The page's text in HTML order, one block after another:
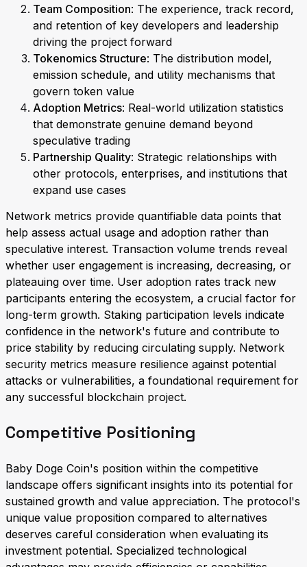
Team Composition: The experience, track record,
and retention of key developers and leadership
driving the project forward
Tokenomics Structure: The distribution model,
emission schedule, and utility mechanisms that
govern token value
Adoption Metrics: Real-world utilization statistics
that demonstrate genuine demand beyond
speculative trading
Partnership Quality: Strategic relationships with
other protocols, enterprises, and institutions that
expand use cases
Network metrics provide quantifiable data points that
help assess actual usage and adoption rather than
speculative interest. Transaction volume trends reveal
whether user engagement is increasing, decreasing, or
plateauing over time. User adoption rates track new
participants entering the ecosystem, a crucial factor for
long-term growth. Staking participation levels indicate
confidence in the network's future and contribute to
price stability by reducing circulating supply. Network
security metrics measure resilience against potential
attacks or vulnerabilities, a foundational requirement for
any successful blockchain project.
Competitive Positioning
Baby Doge Coin's position within the competitive
landscape offers significant insights into its potential for
sustained growth and value appreciation. The protocol's
unique value proposition compared to alternatives
deserves careful consideration when evaluating its
investment potential. Specialized technological